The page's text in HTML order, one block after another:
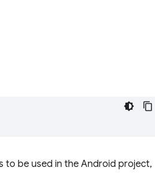
to be used in the Android project,